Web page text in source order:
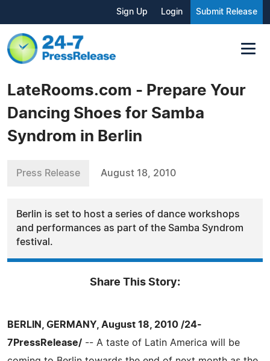
Sign Up Login Submit Release
LateRooms.com - Prepare Your
Dancing Shoes for Samba
Syndrom in Berlin
Press Release August 18, 2010
Berlin is set to host a series of dance workshops
and performances as part of the Samba Syndrom
festival.
Share This Story:
BERLIN, GERMANY, August 18, 2010 /24-
7PressRelease/ -- A taste of Latin America will be